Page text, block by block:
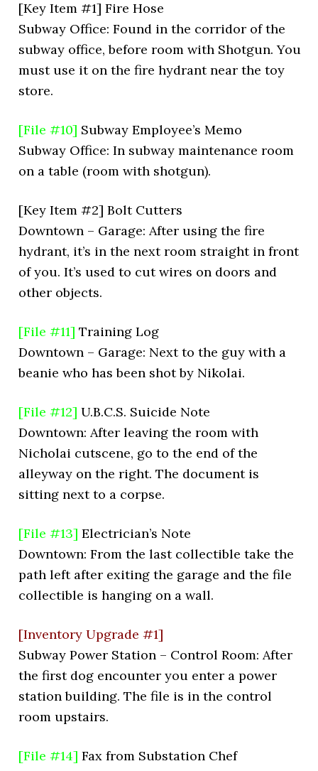
[Key Item #1] Fire Hose
Subway Office: Found in the corridor of the
subway office, before room with Shotgun. You
must use it on the fire hydrant near the toy
store.
[File #10] Subway Employee’s Memo
Subway Office: In subway maintenance room
on a table (room with shotgun).
[Key Item #2] Bolt Cutters
Downtown – Garage: After using the fire
hydrant, it’s in the next room straight in front
of you. It’s used to cut wires on doors and
other objects.
[File #11] Training Log
Downtown – Garage: Next to the guy with a
beanie who has been shot by Nikolai.
[File #12] U.B.C.S. Suicide Note
Downtown: After leaving the room with
Nicholai cutscene, go to the end of the
alleyway on the right. The document is
sitting next to a corpse.
[File #13] Electrician’s Note
Downtown: From the last collectible take the
path left after exiting the garage and the file
collectible is hanging on a wall.
[Inventory Upgrade #1]
Subway Power Station – Control Room: After
the first dog encounter you enter a power
station building. The file is in the control
room upstairs.
[File #14] Fax from Substation Chef